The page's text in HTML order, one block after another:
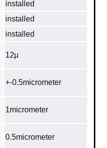
installed
installed
installed
12μ
+-0.5micrometer
1micrometer
0.5micrometer